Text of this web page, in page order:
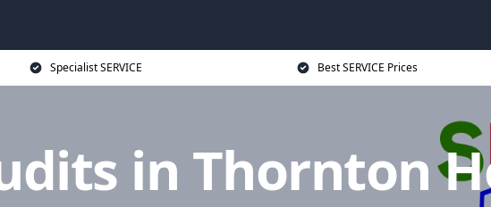
Specialist SERVICE Best SERVICE Prices
in Thornton